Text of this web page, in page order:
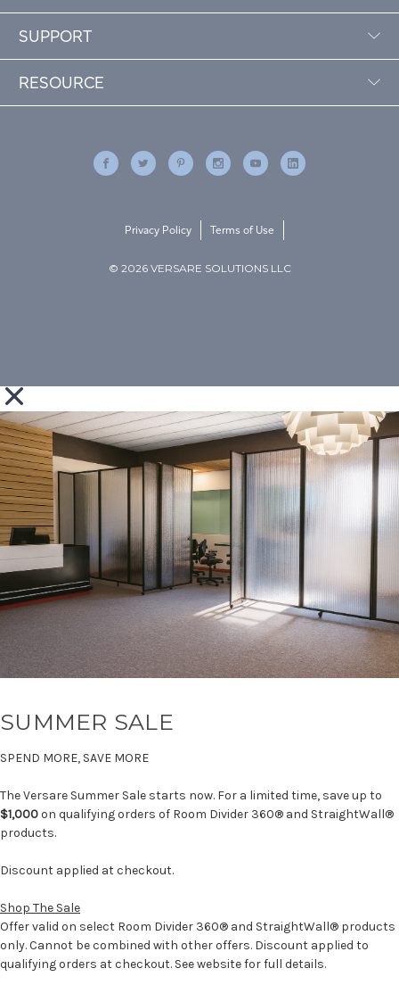
SUPPORT
RESOURCE
© 2026 VERSARE SOLUTIONS LLC
Privacy Policy Terms of Use
SUMMER SALE
SPEND MORE, SAVE MORE
The Versare Summer Sale starts now. For a limited time, save up to
$1,000on qualifying orders of Room Divider 360® and StraightWall®
products.
Discount applied at checkout.
Shop The Sale
Offer valid on select Room Divider 360® and StraightWall® products
only. Cannot be combined with other offers. Discount applied to
qualifying orders at checkout. See website for full details.